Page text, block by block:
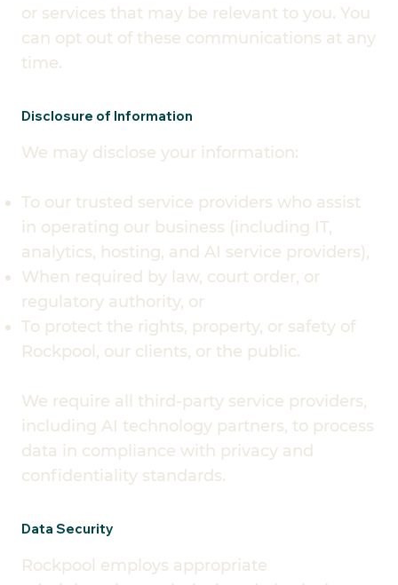
or services that may be relevant to you. You
can opt out of these communications at any
time.
Disclosure of Information
We may disclose your information:
To our trusted service providers who assist
in operating our business (including IT,
analytics, hosting, and AI service providers),
When required by law, court order, or
regulatory authority, or
To protect the rights, property, or safety of
Rockpool, our clients, or the public.
We require all third-party service providers,
including AI technology partners, to process
data in compliance with privacy and
confidentiality standards.
Data Security
Rockpool employs appropriate